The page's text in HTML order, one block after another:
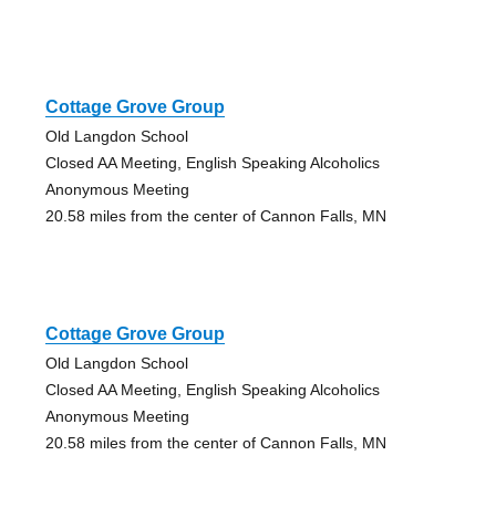
Cottage Grove Group
Old Langdon School
Closed AA Meeting, English Speaking Alcoholics
Anonymous Meeting
20.58 miles from the center of Cannon Falls, MN
Cottage Grove Group
Old Langdon School
Closed AA Meeting, English Speaking Alcoholics
Anonymous Meeting
20.58 miles from the center of Cannon Falls, MN